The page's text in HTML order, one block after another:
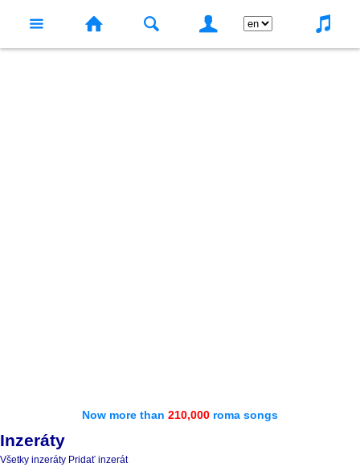
Now more than 210,000 roma songs
Inzeráty
Všetky inzeráty Pridať inzerát